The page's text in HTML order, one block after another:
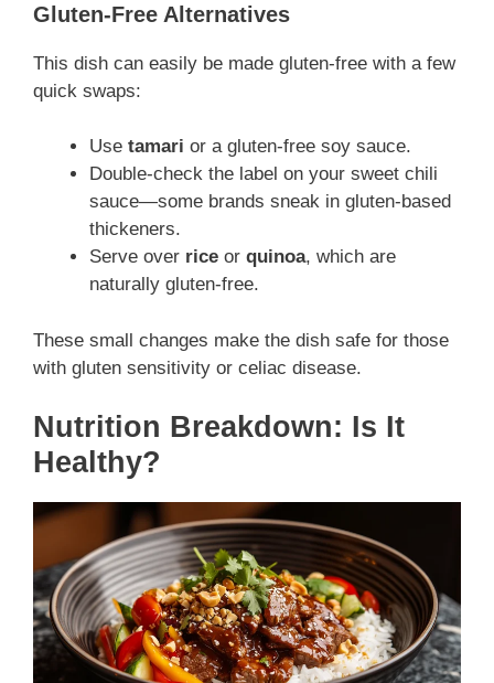
Gluten-Free Alternatives
This dish can easily be made gluten-free with a few
quick swaps:
Use tamari or a gluten-free soy sauce.
Double-check the label on your sweet chili
sauce—some brands sneak in gluten-based
thickeners.
Serve over rice or quinoa, which are
naturally gluten-free.
These small changes make the dish safe for those
with gluten sensitivity or celiac disease.
Nutrition Breakdown: Is It
Healthy?